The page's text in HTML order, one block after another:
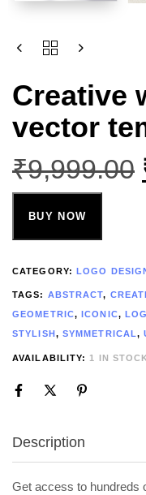
Creative
vector
₹9,999.00
BUY NOW
CATEGORY: LOGO
TAGS: ABSTRACT,
GEOMETRIC,ICONIC,
STYLISH, SYMMETRICAL,
AVAILABILITY: 1 IN STOCK
Description
Get access to hundreds